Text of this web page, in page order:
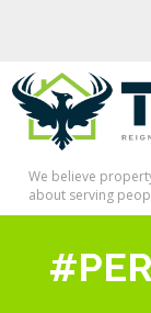
We believe
about serving